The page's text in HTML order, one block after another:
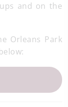
and on the
Orleans Park